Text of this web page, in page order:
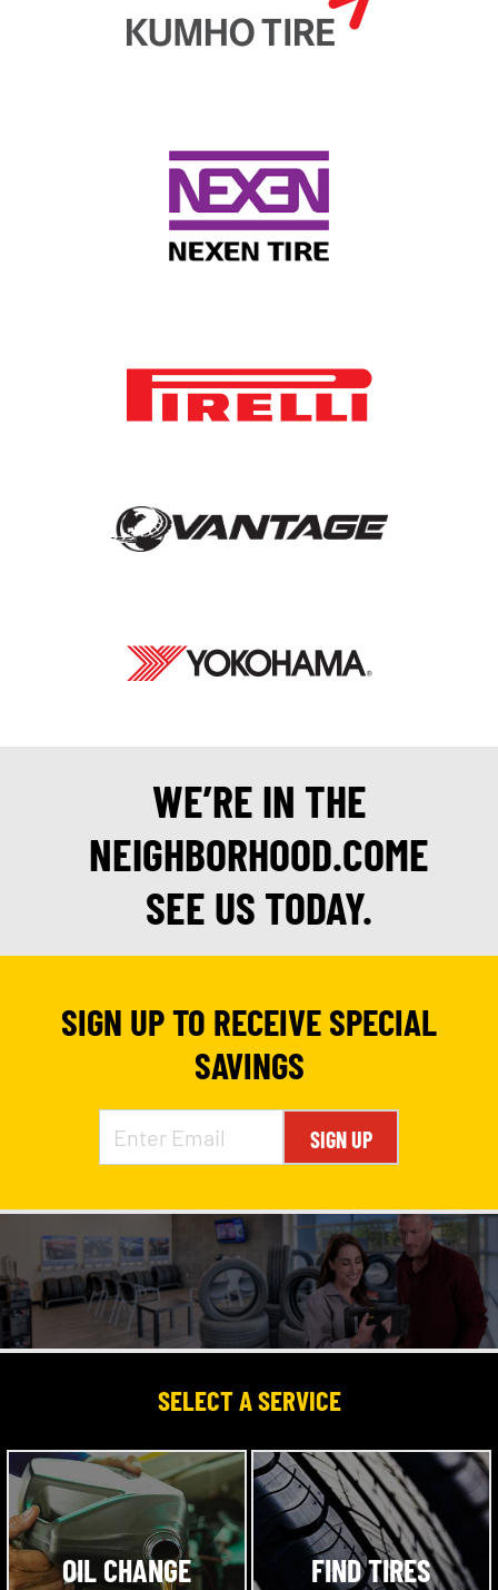
WE’RE IN THE
NEIGHBORHOOD.COME
SEE US TODAY.
SIGN UP TO RECEIVE SPECIAL
SAVINGS
SIGN UP
SELECT A SERVICE
OIL CHANGE FIND TIRES